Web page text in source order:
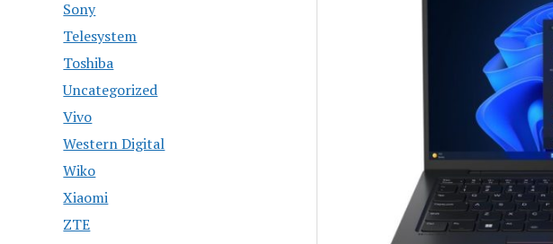
Sony
Telesystem
Toshiba
Uncategorized
Vivo
Western Digital
Wiko
Xiaomi
ZTE